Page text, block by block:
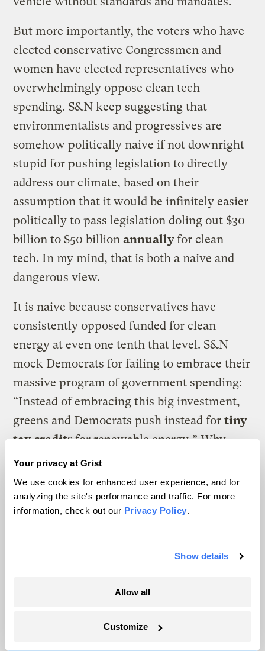
Your privacy at Grist
We use cookies for enhanced user experience, and for
analyzing the site's performance and traffic. For more
information, check out our Privacy Policy.
Show details
Allow all
Customize
But more importantly, the voters who have
elected conservative Congressmen and
women have elected representatives who
overwhelmingly oppose clean tech
spending. S&N keep suggesting that
environmentalists and progressives are
somehow politically naive if not downright
stupid for pushing legislation to directly
address our climate, based on their
assumption that it would be infinitely easier
politically to pass legislation doling out $30
billion to $50 billionannuallyfor clean
tech. In my mind, that is both a naive and
dangerous view.
It is naive because conservatives have
consistently opposed funded for clean
energy at even one tenth that level. S&N
mock Democrats for failing to embrace their
massive program of government spending:
“Instead of embracing this big investment,
greens and Democrats push instead fortiny
tax creditsfor renewable energy.” Why
don’t S&N point out that the vast majority of
Republicans consistently oppose even the
tiny tax credits.Does S&N really mean to
suggest that the Democrats would be
more successful asking for 10 times as
much money as they can’t get now?
even many Democrats insist that all new